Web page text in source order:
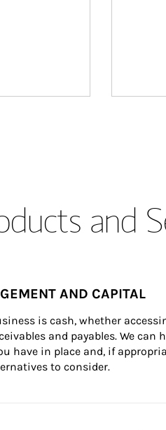
and
AND CAPITAL
is cash, whether
and payables. We can
have in place and, if
to consider.